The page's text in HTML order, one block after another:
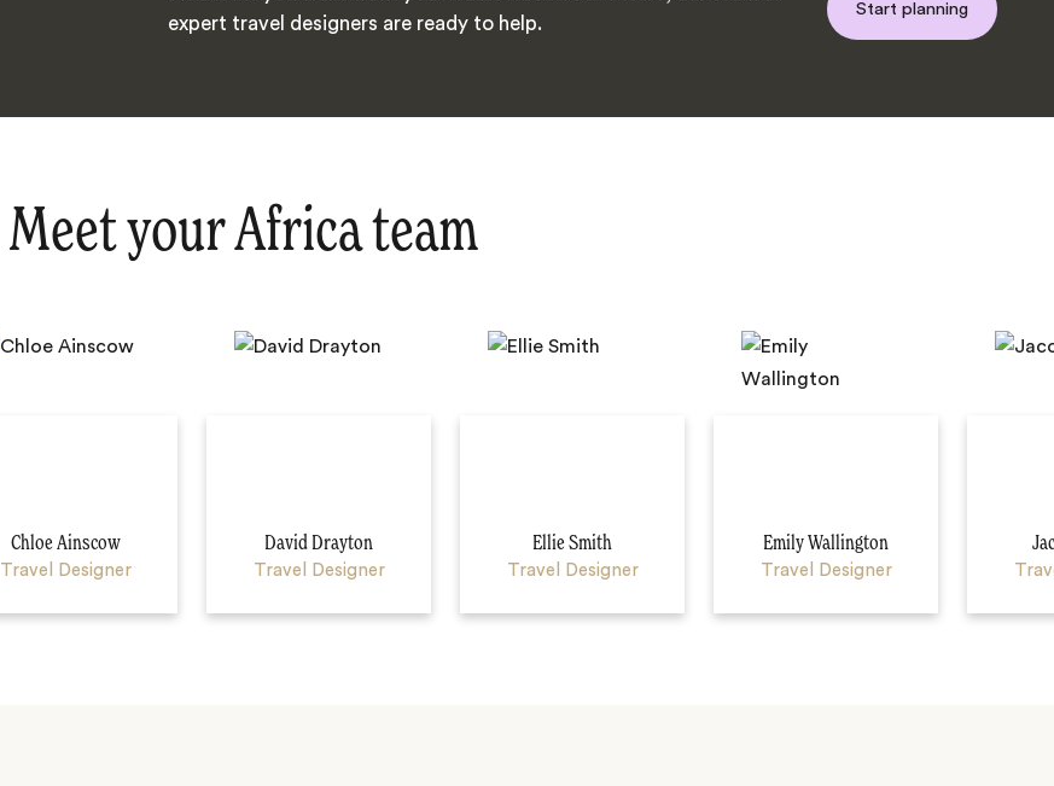
expert travel designers are ready to help.
Start planning
Meet your Africa team
Chloe Ainscow
Travel Designer
David Drayton
Travel Designer
Ellie Smith
Travel Designer
Emily Wallington
Travel Designer